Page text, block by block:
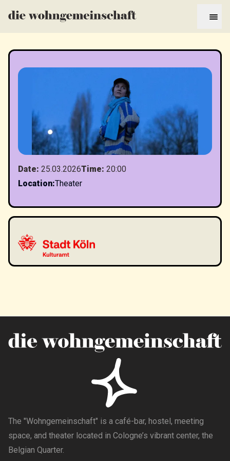
Date: 25.03.2026Time: 20:00
Location:Theater
The "Wohngemeinschaft" is a café-bar, hostel, meeting
space, and theater located in Cologne’s vibrant center, the
Belgian Quarter.